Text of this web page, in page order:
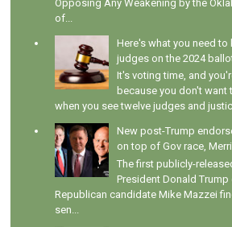
Opposing Any Weakening by the
of...
Here's what you need
judges on the 2024
It's voting time, and
because you don't want
when you see twelve judges and
New post-Trump
on top of Gov race,
The first publicly-
President Donald Trump
Republican candidate Mike Mazzei
sen...